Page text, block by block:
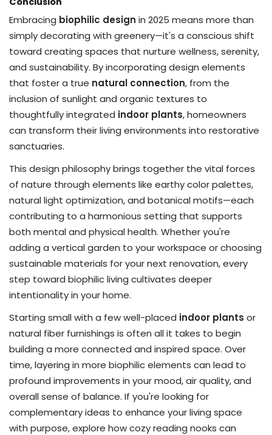
Embracing biophilic design in 2025 means more than
simply decorating with greenery—it's a conscious shift
toward creating spaces that nurture wellness, serenity,
and sustainability. By incorporating design elements
that foster a true natural connection, from the
inclusion of sunlight and organic textures to
thoughtfully integrated indoor plants, homeowners
can transform their living environments into restorative
sanctuaries.
This design philosophy brings together the vital forces
of nature through elements like earthy color palettes,
natural light optimization, and botanical motifs—each
contributing to a harmonious setting that supports
both mental and physical health. Whether you're
adding a vertical garden to your workspace or choosing
sustainable materials for your next renovation, every
step toward biophilic living cultivates deeper
intentionality in your home.
Starting small with a few well-placed indoor plants or
natural fiber furnishings is often all it takes to begin
building a more connected and inspired space. Over
time, layering in more biophilic elements can lead to
profound improvements in your mood, air quality, and
overall sense of balance. If you're looking for
complementary ideas to enhance your living space
with purpose, explore how cozy reading nooks can